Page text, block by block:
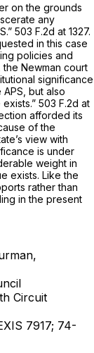
on the grounds
any
503 F.2d at 1327.
in this case
policies and
Newman court
significance
but also
503 F.2d at
afforded its
of the
view with
is under
weight in
exists. Like the
rather than
in the present
Circuit
7917; 74-